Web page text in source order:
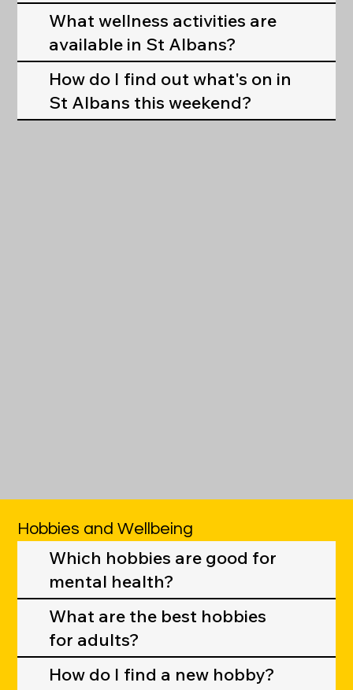
What wellness activities are
available in St Albans?
How do I find out what's on in
St Albans this weekend?
Hobbies and Wellbeing
Which hobbies are good for
mental health?
What are the best hobbies
for adults?
How do I find a new hobby?